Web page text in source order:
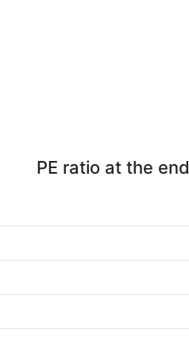
PE ratio at the